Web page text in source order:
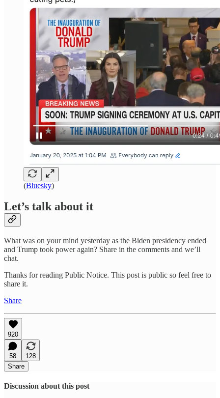
(Bluesky)
Let’s talk about it
What was on your mind yesterday as the Biden presidency ended
and Trump took power again? Share in the comments and we’ll
chat.
Thanks for reading Public Notice. This post is public so feel free to
share it.
Share
920
58
128
Share
Discussion about this post